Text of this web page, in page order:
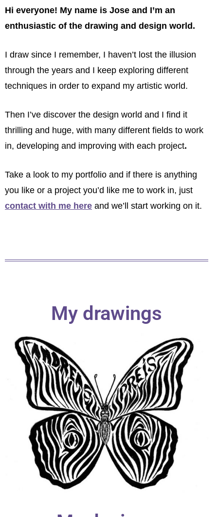
Hi everyone! My name is Jose and I’m an
enthusiastic of the drawing and design world.
I draw since I remember, I haven’t lost the illusion
through the years and I keep exploring different
techniques in order to expand my artistic world.
Then I’ve discover the design world and I find it
thrilling and huge, with many different fields to work
in, developing and improving with each project.
Take a look to my portfolio and if there is anything
you like or a project you’d like me to work in, just
contact with me here and we’ll start working on it.
My drawings